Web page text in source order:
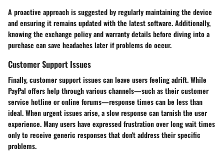
A proactive approach is suggested by regularly maintaining the device
and ensuring it remains updated with the latest software. Additionally,
knowing the exchange policy and warranty details before diving into a
purchase can save headaches later if problems do occur.
Customer Support Issues
Finally,customer support issuescan leave users feeling adrift. While
PayPal offers help through various channels—such as their customer
service hotline or online forums—response times can be less than
ideal. When urgent issues arise, a slow response can tarnish the user
experience. Many users have expressed frustration over long wait times
only to receive generic responses that don't address their specific
problems.